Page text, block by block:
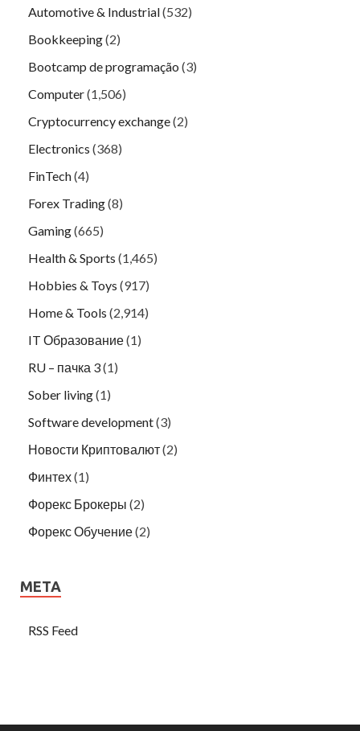
Automotive & Industrial(532)
Bookkeeping(2)
Bootcamp de programação (3)
Computer(1,506)
Cryptocurrency exchange(2)
Electronics (368)
FinTech(4)
Forex Trading(8)
Gaming(665)
Health & Sports (1,465)
Hobbies & Toys (917)
Home & Tools (2,914)
IT Образование(1)
RU – пачка 3(1)
Sober living(1)
Software development(3)
Новости Криптовалют(2)
Финтех(1)
Форекс Брокеры (2)
Форекс Обучение(2)
META
RSS Feed